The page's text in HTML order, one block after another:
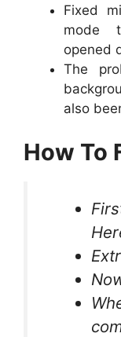
Fixed
mode
opened
The
also
How To